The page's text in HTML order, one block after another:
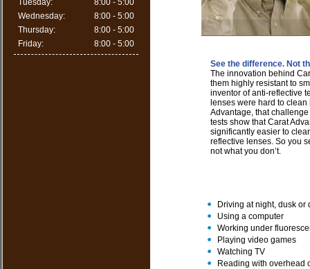
Tuesday:
8:00 - 5:00
Wednesday:
8:00 - 5:00
Thursday:
8:00 - 5:00
Friday:
8:00 - 5:00
See the difference. Not
The innovation behind
them highly resistant to
inventor of anti-reflective
lenses were hard to
Advantage, that
tests show that Carat
significantly easier to
reflective lenses. So you
not what you don’t.
Driving at night, dusk or
Using a computer
Working under
Playing video games
Watching TV
Reading with overhead